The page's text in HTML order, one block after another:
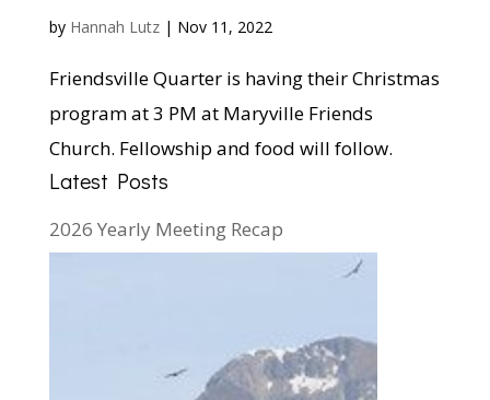
by Hannah Lutz| Nov 11, 2022
Friendsville Quarter is having their Christmas
program at 3 PM at Maryville Friends
Church. Fellowship and food will follow.
Latest Posts
2026 Yearly Meeting Recap